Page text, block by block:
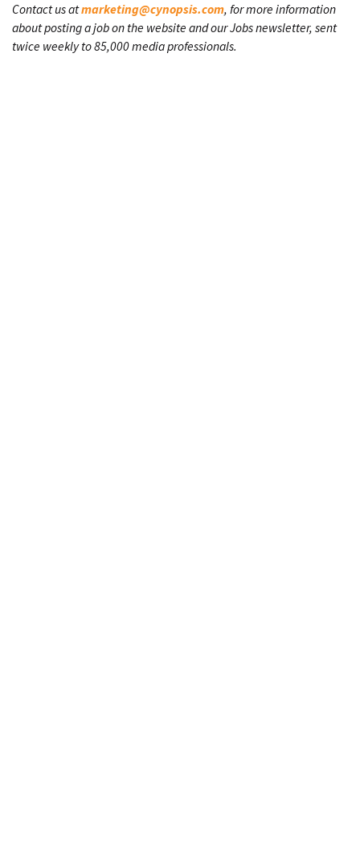
Contact us atmarketing@cynopsis.com, for more information
about posting a job on the website and our Jobs newsletter, sent
twice weekly to 85,000 media professionals.